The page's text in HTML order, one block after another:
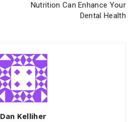
Nutrition Can Enhance Your
Dental Health
Dan Kelliher